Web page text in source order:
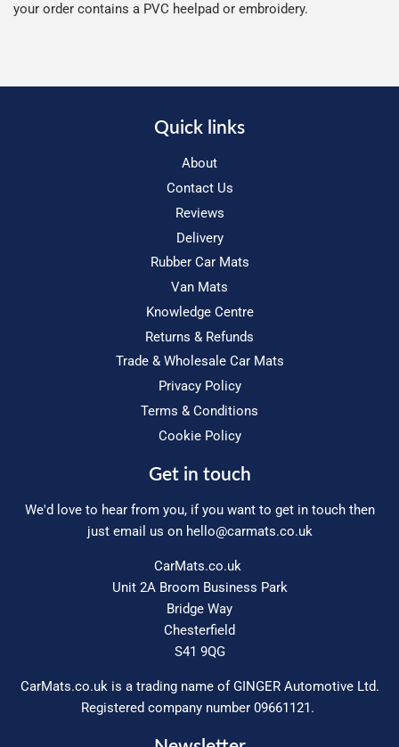
your order contains a PVC heelpad or embroidery.
Quick links
About
Contact Us
Reviews
Delivery
Rubber Car Mats
Van Mats
Knowledge Centre
Returns & Refunds
Trade & Wholesale Car Mats
Privacy Policy
Terms & Conditions
Cookie Policy
Get in touch
We'd love to hear from you, if you want to get in touch then
just email us on hello@carmats.co.uk
CarMats.co.uk
Unit 2A Broom Business Park
Bridge Way
Chesterfield
S41 9QG
CarMats.co.uk is a trading name of GINGER Automotive Ltd.
Registered company number 09661121.